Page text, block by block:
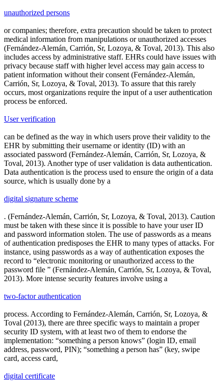
unauthorized persons
or companies; therefore, extra precaution should be taken to protect
medical information from manipulations or unauthorized accesses
(Fernández-Alemán, Carrión, Sr, Lozoya, & Toval, 2013). This also
includes access by administrative staff. EHRs could have issues with
privacy because staff with higher level access may gain access to
patient information without their consent (Fernández-Alemán,
Carrión, Sr, Lozoya, & Toval, 2013). To assure that this rarely
occurs, most organizations require the input of a user authentication
process be enforced.
User verification
can be defined as the way in which users prove their validity to the
EHR by submitting their username or identity (ID) with an
associated password (Fernández-Alemán, Carrión, Sr, Lozoya, &
Toval, 2013). Another type of user validation is data authentication.
Data authentication is the process used to ensure the origin of a data
source, which is usually done by a
digital signature scheme
. (Fernández-Alemán, Carrión, Sr, Lozoya, & Toval, 2013). Caution
must be taken with these since it is possible to have your user ID
and password information stolen. The use of passwords as a means
of authentication predisposes the EHR to many types of attacks. For
instance, using passwords as a way of authentication exposes the
record to “electronic monitoring or unauthorized access to the
password file ” (Fernández-Alemán, Carrión, Sr, Lozoya, & Toval,
2013). More intense security features involve using a
two-factor authentication
process. According to Fernández-Alemán, Carrión, Sr, Lozoya, &
Toval (2013), there are three specific ways to maintain a proper
security ID system, with at least two of them to endorse the
implementation: “something a person knows” (login ID, email
address, password, PIN); “something a person has” (key, swipe
card, access card,
digital certificate